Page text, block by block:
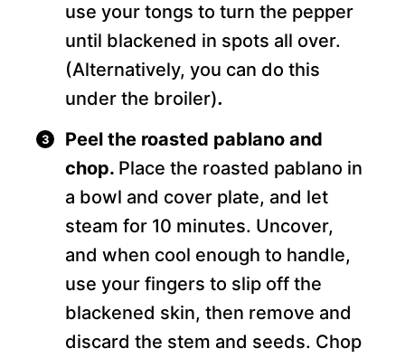
use your tongs to turn the pepper
until blackened in spots all over.
(Alternatively, you can do this
under the broiler).
Peel the roasted pablano and
chop. Place the roasted pablano in
a bowl and cover plate, and let
steam for 10 minutes. Uncover,
and when cool enough to handle,
use your fingers to slip off the
blackened skin, then remove and
discard the stem and seeds. Chop